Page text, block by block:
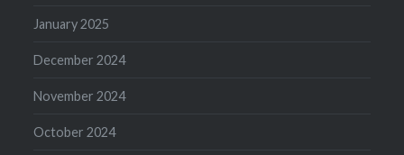
January 2025
December 2024
November 2024
October 2024